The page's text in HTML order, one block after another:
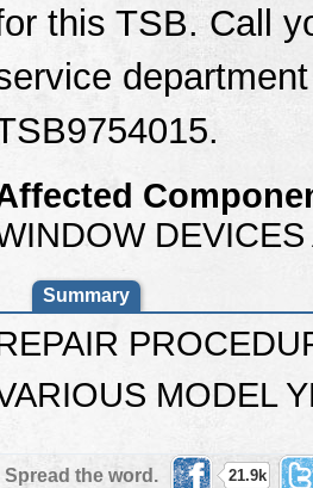
this TSB. Call
Summary
MODEL
the word. 21.9k